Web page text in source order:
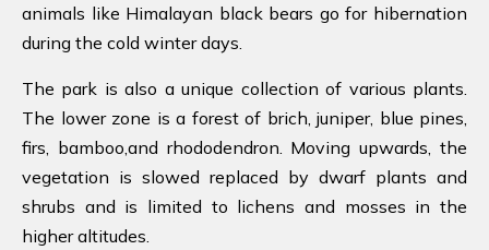
animals like Himalayan black bears go for hibernation
during the cold winter days.
The park is also a unique collection of various plants.
The lower zone is a forest of brich, juniper, blue pines,
firs, bamboo,and rhododendron. Moving upwards, the
vegetation is slowed replaced by dwarf plants and
shrubs and is limited to lichens and mosses in the
higher altitudes.